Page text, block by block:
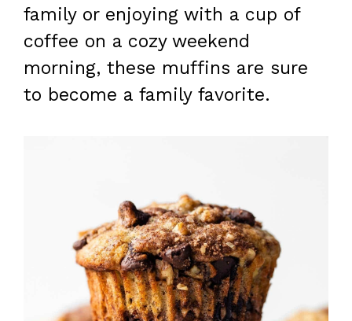
family or enjoying with a cup of
coffee on a cozy weekend
morning, these muffins are sure
to become a family favorite.